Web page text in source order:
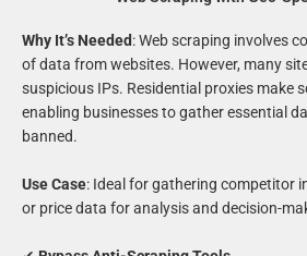
Why It’s Needed: Web scraping involves
of data from websites. However, many
suspicious IPs. Residential proxies make
enabling businesses to gather essential
banned.
Use Case: Ideal for gathering competitor
or price data for analysis and decision-